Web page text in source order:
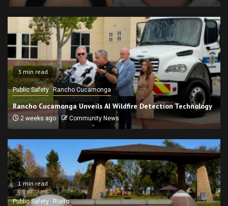
3 min read
Public Safety Rancho Cucamonga
Rancho Cucamonga Unveils AI Wildfire Detection Technology
2 weeks ago Community News
1 min read
Public Safety Rialto